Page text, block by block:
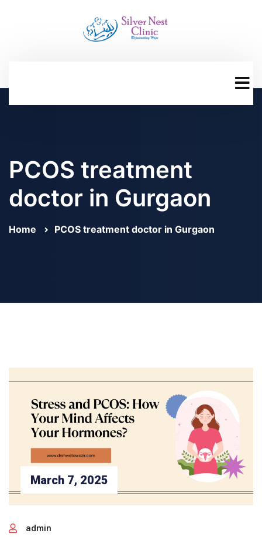
PCOS treatment
doctor in Gurgaon
Home PCOS treatment doctor in Gurgaon
March 7, 2025
admin